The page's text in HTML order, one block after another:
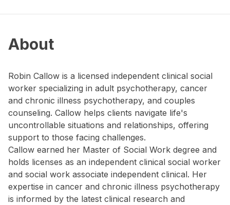
About
Robin Callow is a licensed independent clinical social
worker specializing in adult psychotherapy, cancer
and chronic illness psychotherapy, and couples
counseling. Callow helps clients navigate life's
uncontrollable situations and relationships, offering
support to those facing challenges.
Callow earned her Master of Social Work degree and
holds licenses as an independent clinical social worker
and social work associate independent clinical. Her
expertise in cancer and chronic illness psychotherapy
is informed by the latest clinical research and